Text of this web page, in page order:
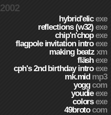
2002
hybrid'elicexe
reflections (w32)exe
chip'n'chopexe
flagpole invitation introexe
making beatzxm
fläshexe
cph's 2nd birthday introexe
mk.mid mp3
yoggcom
youdieexe
colorsexe
49brotocom